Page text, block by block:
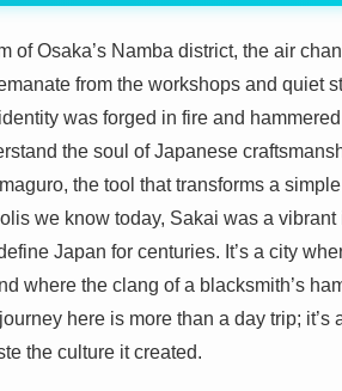
of Osaka’s Namba district, the air
from the workshops and quiet
was forged in fire and
the soul of Japanese
the tool that transforms a
we know today, Sakai was a
Japan for centuries. It’s a city
where the clang of a blacksmith’s
here is more than a day trip;
the culture it created.